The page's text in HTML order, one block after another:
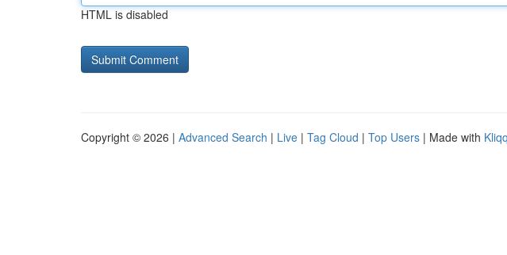
HTML is disabled
Copyright © 2026 | Advanced Search | Live | Tag Cloud | Top Users | Made with